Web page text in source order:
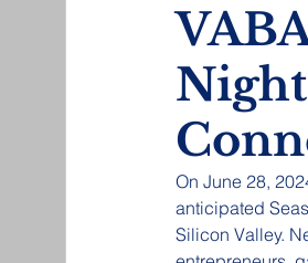
On June 28,
anticipated
Silicon Valley.